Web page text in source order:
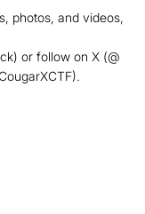
photos, and videos,
or follow on X (@